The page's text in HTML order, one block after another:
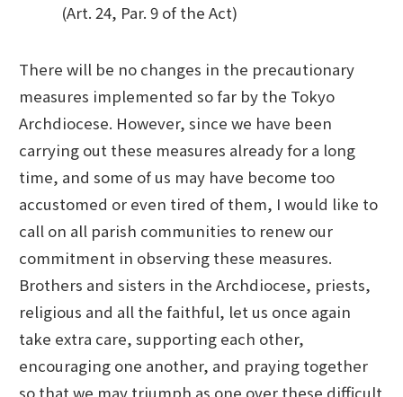
(Art. 24, Par. 9 of the Act)
There will be no changes in the precautionary
measures implemented so far by the Tokyo
Archdiocese. However, since we have been
carrying out these measures already for a long
time, and some of us may have become too
accustomed or even tired of them, I would like to
call on all parish communities to renew our
commitment in observing these measures.
Brothers and sisters in the Archdiocese, priests,
religious and all the faithful, let us once again
take extra care, supporting each other,
encouraging one another, and praying together